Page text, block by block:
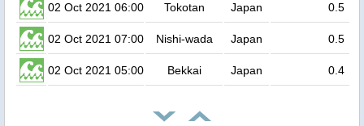
02 Oct 2021 06:00 Tokotan Japan 0.5
02 Oct 2021 07:00 Nishi-wada Japan 0.5
02 Oct 2021 05:00 Bekkai Japan 0.4